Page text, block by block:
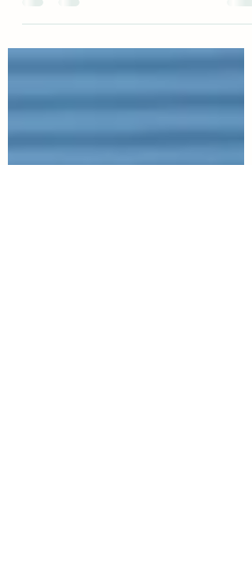
There is a Non-Uniform Day on Wednesday
22nd December. Members of the Student